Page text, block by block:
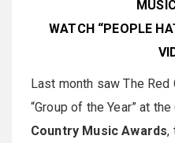
WATCH “PEOPLE
Last month saw The
“Group of the Year” at
Country Music Awards,